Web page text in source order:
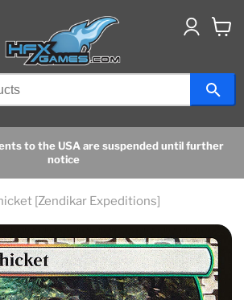
to the USA are suspended until further
notice
[Zendikar Expeditions]